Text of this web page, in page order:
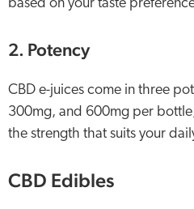
based on your taste
2. Potency
CBD e-juices come in three
300mg, and 600mg per
the strength that suits your
CBD Edibles